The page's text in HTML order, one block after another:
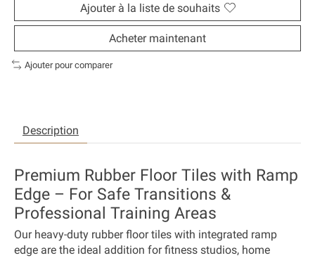
Ajouter à la liste de souhaits
Acheter maintenant
Ajouter pour comparer
Description
Premium Rubber Floor Tiles with Ramp
Edge – For Safe Transitions &
Professional Training Areas
Our heavy-duty rubber floor tiles with integrated ramp
edge are the ideal addition for fitness studios, home